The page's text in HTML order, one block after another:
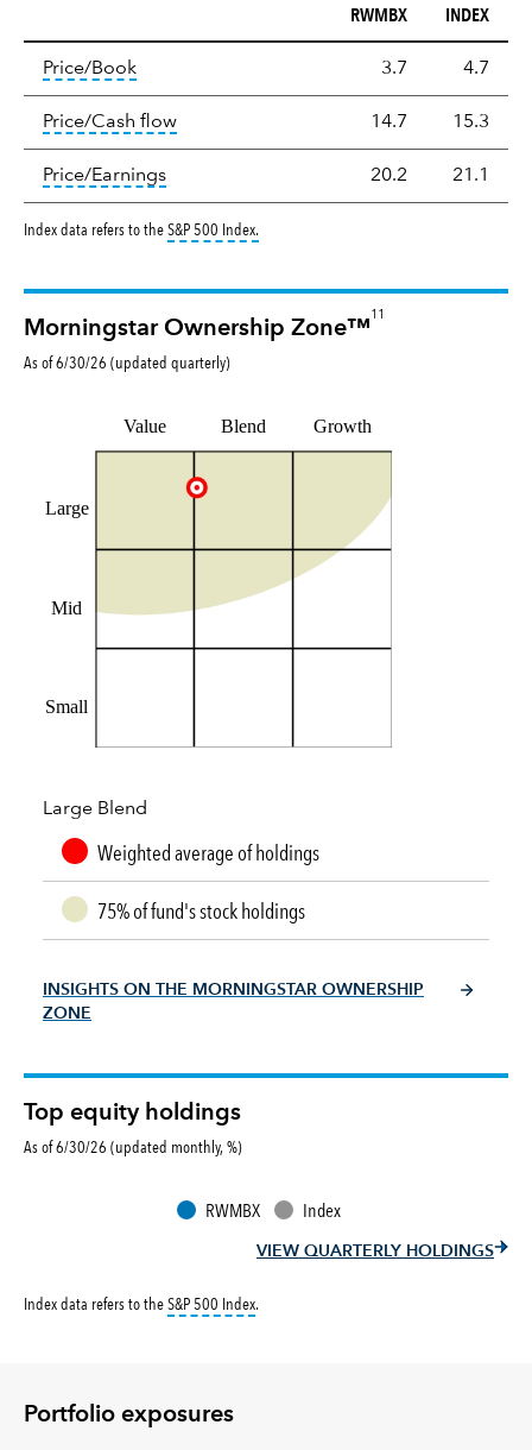
Valuation
RWMBX INDEX
Price/Booktooltip: The price‑to‑book (P/B) ratio is the
3.7 4.7
Price/Cash flowtooltip: The price‑to‑cash‑flow (P/CF)
14.7 15.3
Price/Earningstooltip: The price‑to‑earnings (P/E)
20.2 21.1
Index data refers to theS&P 500 Index.
Morningstar Ownership Zone™
11
As of6/30/26 (updated quarterly)
Value Blend Growth
Large
Mid
Small
Large Blend
Weighted average of holdings
75% of fund's stock holdings
INSIGHTS ON THE MORNINGSTAR OWNERSHIP
ZONE
Top equity holdings
As of 6/30/26 (updated monthly, %)
RWMBX Index
VIEW QUARTERLY HOLDINGS
Index data refers to theS&P 500 Indextooltip:
.
Portfolio exposures